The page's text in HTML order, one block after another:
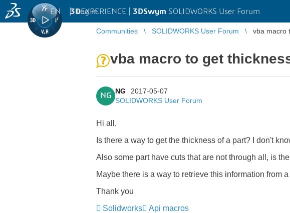
3DEXPERIENCE | 3DSwym SOLIDWORKS User Forum
EN | Log in
Communities SOLIDWORKS User Forum vba macro
vba macro to get
NG
NG
2017-05-07
SOLIDWORKS User Forum
Hi all,
Is there a way to get the thickness of a part? I don't
Also some part have cuts that are not through all, is
Maybe there is a way to retrieve this information from
Thank you
Solidworks
Api macros